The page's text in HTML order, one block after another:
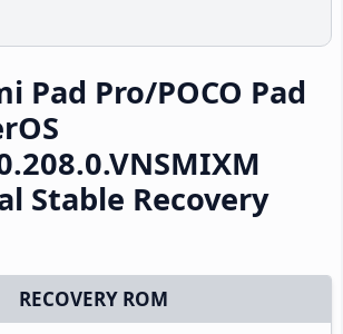
Pad Pro/POCO Pad
Stable Recovery
RECOVERY ROM